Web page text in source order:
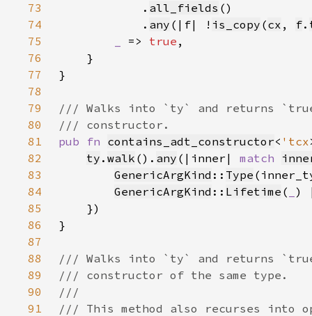
73
            .
all_fields
74
            .
any (|f| ! is_copy (cx , f.
75
=> true
76
77
78
79
80
81
pub fn contains_adt_constructor< 'tcx
82
ty . walk (). any (|inner| match
83
GenericArgKind :: Type
84
GenericArgKind :: Lifetime (
)
85
86
87
88
89
90
91